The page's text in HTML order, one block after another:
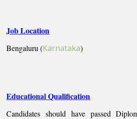
Job Location
Bengaluru (Karnataka)
Educational Qualification
Candidates should have passed